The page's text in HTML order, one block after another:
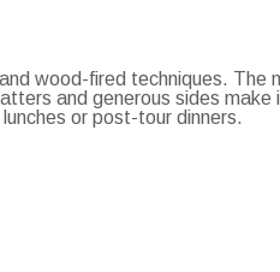
wood-fired techniques.
and generous sides
or post-tour dinners.